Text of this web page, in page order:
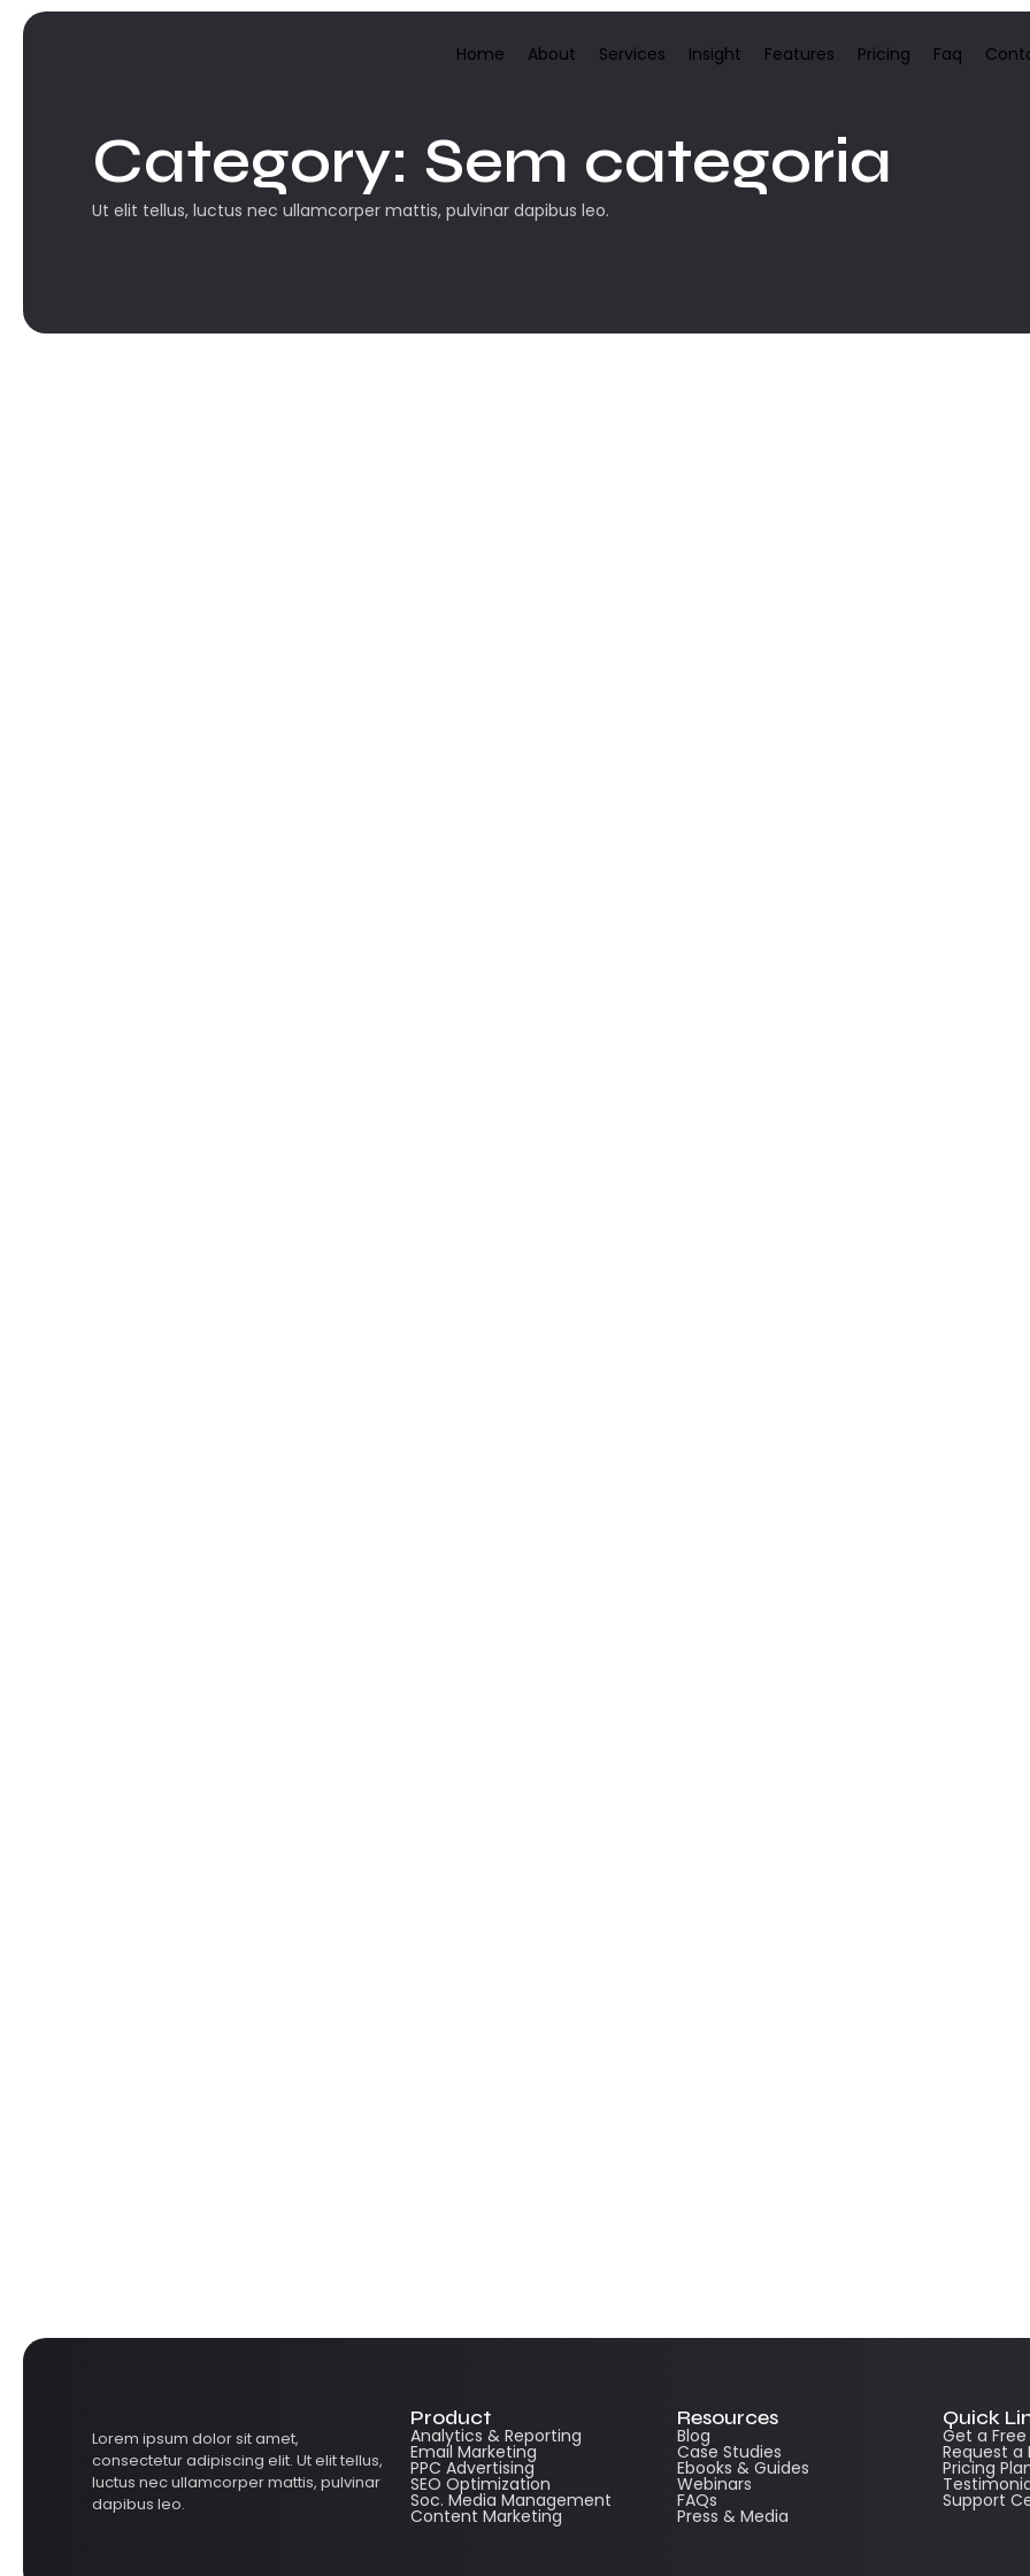
Home About Services Insight Features Pricing Faq
Category: Sem categoria
Ut elit tellus, luctus nec ullamcorper mattis, pulvinar dapibus leo.
Lorem ipsum dolor sit amet,
consectetur adipiscing elit. Ut elit tellus,
luctus nec ullamcorper mattis, pulvinar
dapibus leo.
Product
Analytics & Reporting
Email Marketing
PPC Advertising
SEO Optimization
Soc. Media Management
Content Marketing
Resources
Blog
Case Studies
Ebooks & Guides
Webinars
FAQs
Press & Media
Quick
Get a
Request a
Pricing
Support